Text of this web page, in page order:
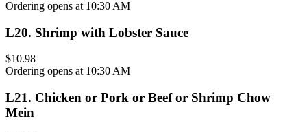
Ordering opens at 10:30 AM
L20. Shrimp with Lobster Sauce
$10.98
Ordering opens at 10:30 AM
L21. Chicken or Pork or Beef or Shrimp Chow
Mein